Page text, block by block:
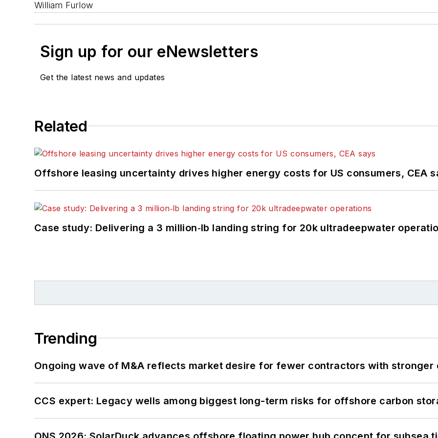
William Furlow
Sign up for our eNewsletters
Get the latest news and updates
Related
Offshore leasing uncertainty drives higher energy costs for US consumers, CEA
Case study: Delivering a 3 million‑lb landing string for 20k ultradeepwater
Trending
Ongoing wave of M&A reflects market desire for fewer contractors with stronger
CCS expert: Legacy wells among biggest long-term risks for offshore carbon